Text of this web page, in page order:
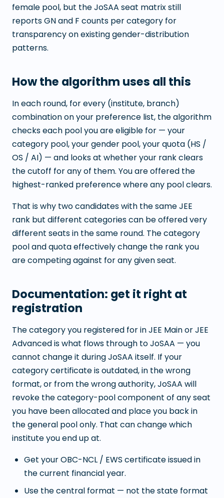
female pool, but the JoSAA seat matrix still
reports GN and F counts per category for
transparency on existing gender-distribution
patterns.
How the algorithm uses all this
In each round, for every (institute, branch)
combination on your preference list, the algorithm
checks each pool you are eligible for — your
category pool, your gender pool, your quota (HS /
OS / AI) — and looks at whether your rank clears
the cutoff for any of them. You are offered the
highest-ranked preference where any pool clears.
That is why two candidates with the same JEE
rank but different categories can be offered very
different seats in the same round. The category
pool and quota effectively change the rank you
are competing against for any given seat.
Documentation: get it right at
registration
The category you registered for in JEE Main or JEE
Advanced is what flows through to JoSAA — you
cannot change it during JoSAA itself. If your
category certificate is outdated, in the wrong
format, or from the wrong authority, JoSAA will
revoke the category-pool component of any seat
you have been allocated and place you back in
the general pool only. That can change which
institute you end up at.
Get your OBC-NCL / EWS certificate issued in
the current financial year.
Use the central format — not the state format